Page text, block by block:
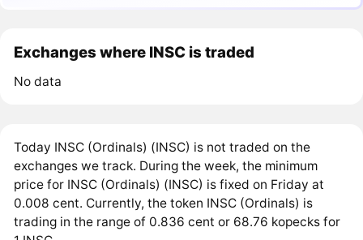
Exchanges where INSC is traded
No data
Today INSC (Ordinals) (INSC) is not traded on the
exchanges we track. During the week, the minimum
price for INSC (Ordinals) (INSC) is fixed on Friday at
0.008 cent. Currently, the token INSC (Ordinals) is
trading in the range of 0.836 cent or 68.76 kopecks for